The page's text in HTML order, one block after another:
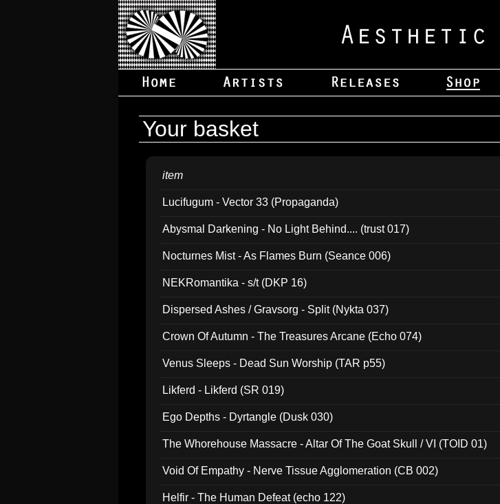
Your basket
item
Lucifugum - Vector 33 (Propaganda)
Abysmal Darkening - No Light Behind.... (trust 017)
Nocturnes Mist - As Flames Burn (Seance 006)
NEKRomantika - s/t (DKP 16)
Dispersed Ashes / Gravsorg - Split (Nykta 037)
Crown Of Autumn - The Treasures Arcane (Echo 074)
Venus Sleeps - Dead Sun Worship (TAR p55)
Likferd - Likferd (SR 019)
Ego Depths - Dyrtangle (Dusk 030)
The Whorehouse Massacre - Altar Of The Goat Skull / VI (TOID 01)
Void Of Empathy - Nerve Tissue Agglomeration (CB 002)
Helfir - The Human Defeat (echo 122)